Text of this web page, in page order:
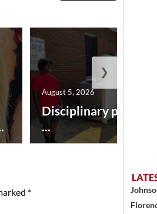
Disciplinary point
...
August 5, 2026
❯
*